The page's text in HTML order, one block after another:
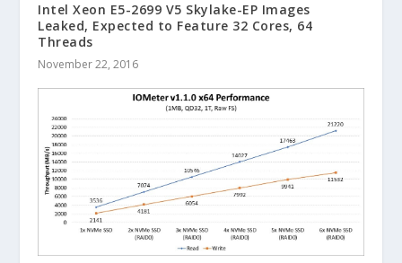
Intel Xeon E5-2699 V5 Skylake-EP Images
Leaked, Expected to Feature 32 Cores, 64
Threads
November 22, 2016